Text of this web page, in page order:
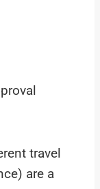
travel
are a